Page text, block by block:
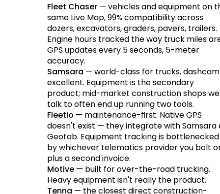
Fleet Chaser — vehicles and equipment on
same Live Map, 99% compatibility across
dozers, excavators, graders, pavers, trailers.
Engine hours tracked the way truck miles
GPS updates every 5 seconds, 5-meter
accuracy.
Samsara — world-class for trucks,
excellent. Equipment is the secondary
product; mid-market construction shops we
talk to often end up running two tools.
Fleetio — maintenance-first. Native GPS
doesn't exist — they integrate with Samsara
Geotab. Equipment tracking is bottlenecked
by whichever telematics provider you bolt
plus a second invoice.
Motive — built for over-the-road trucking.
Heavy equipment isn't really the product.
Tenna — the closest direct construction-